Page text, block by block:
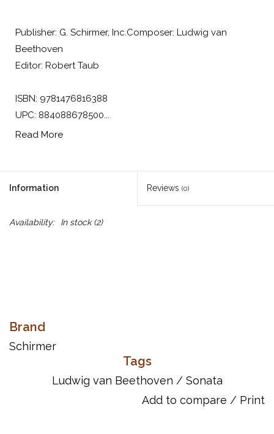
Publisher: G. Schirmer, Inc.Composer: Ludwig van
Beethoven
Editor: Robert Taub
ISBN: 9781476816388
UPC: 884088678500...
Read More
Information Reviews (0)
Availability: In stock(2)
Brand
Schirmer
Tags
Ludwig van Beethoven / Sonata
Add to compare / Print